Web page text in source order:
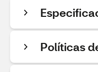
Políticas